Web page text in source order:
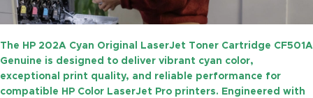
The HP 202A Cyan Original LaserJet Toner Cartridge CF501A
Genuine is designed to deliver vibrant cyan color,
exceptional print quality, and reliable performance for
compatible HP Color LaserJet Pro printers. Engineered with